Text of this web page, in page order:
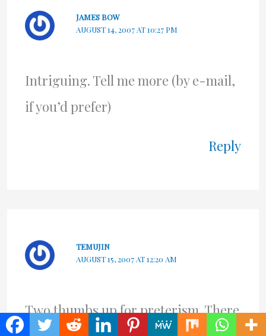
JAMES BOW
AUGUST 14, 2007 AT 10:27 PM
Intriguing. Tell me more (by e-mail,
if you’d prefer)
Reply
TEMUJIN
AUGUST 15, 2007 AT 12:20 AM
Two thumbs up for preterism. There